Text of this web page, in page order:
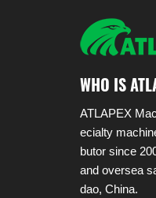
WHO IS
ATLAPEX
ecialty
butor since
and oversea
dao, China.